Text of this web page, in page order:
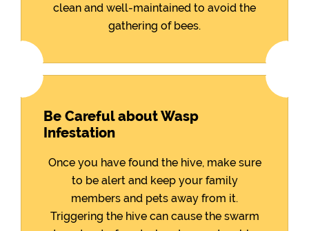
clean and well-maintained to avoid the
gathering of bees.
Be Careful about Wasp
Infestation
Once you have found the hive, make sure
to be alert and keep your family
members and pets away from it.
Triggering the hive can cause the swarm